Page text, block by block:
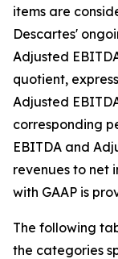
items are
Descartes'
Adjusted
quotient,
Adjusted
corresponding
EBITDA and
revenues to net
with GAAP is
The following
the categories